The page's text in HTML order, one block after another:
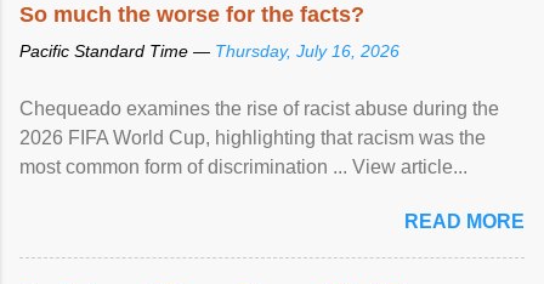
So much the worse for the facts?
Pacific Standard Time — Thursday, July 16, 2026
Chequeado examines the rise of racist abuse during the
2026 FIFA World Cup, highlighting that racism was the
most common form of discrimination ... View article...
READ MORE